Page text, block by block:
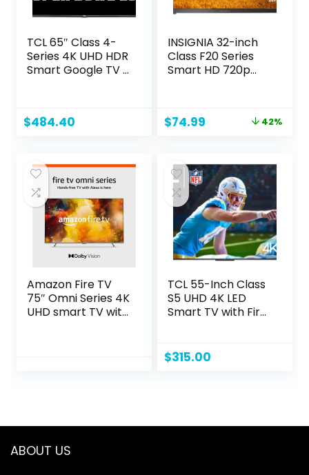
TCL 65″ Class 4-
Series 4K UHD HDR
Smart Google TV –
$484.40
INSIGNIA 32-inch
Class F20 Series
Smart HD 720p
Original
$129.99.
$74.99 Current
$74.99.
42%
Amazon Fire TV
75″ Omni Series 4K
UHD smart TV with
TCL 55-Inch Class
S5 UHD 4K LED
Smart TV with Fire
Vision, HDR PRO+,
Dolby Atmos,
Compatibility,
$315.00
ABOUT US